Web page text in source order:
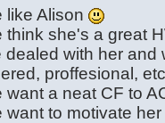
like Alison
think she's a great
dealed with her
proffesional,
want a neat CF to
want to motivate